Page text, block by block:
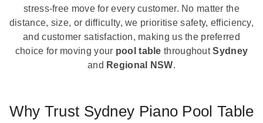
stress-free move for every customer. No matter the
distance, size, or difficulty, we prioritise safety, efficiency,
and customer satisfaction, making us the preferred
choice for moving your pool table throughoutSydney
and Regional NSW.
Why Trust Sydney Piano Pool Table